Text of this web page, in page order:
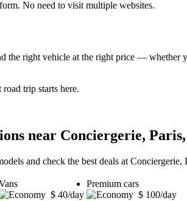
No need to visit multiple websites.
right vehicle at the right price — whether
trip starts here.
near Conciergerie,
and check the best deals at Conciergerie,
$ 40/day
Premium cars
$ 100/day